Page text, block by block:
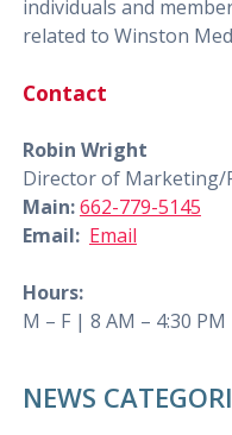
individuals and
related to Winston
Contact
Robin Wright
Director of Marketing/
Main:662-779-5145
Email: Email
Hours:
M – F | 8 AM – 4:30 PM
NEWS